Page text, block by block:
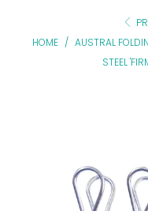
HOME / AUSTRAL
STEEL